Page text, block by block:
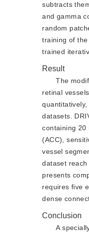
subtracts
and gamma
random
training of
trained
Result
The
retinal
datasets.
containing 20
(ACC),
vessel
dataset
presents
requires five
dense
Conclusion
A